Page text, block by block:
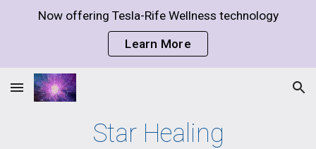
Skip to main content Skip to navigation
Now offering Tesla-Rife Wellness technology
Learn More
Star Healing